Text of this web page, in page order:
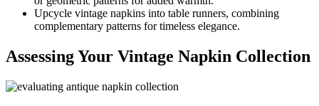
Upcycle vintage napkins into table runners, combining
complementary patterns for timeless elegance.
Assessing Your Vintage Napkin Collection